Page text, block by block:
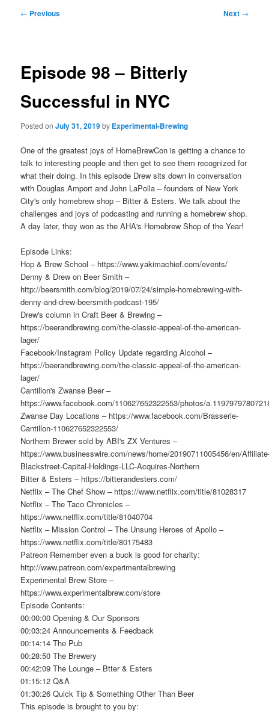
Post
← Previous Next →
Episode 98 – Bitterly
Successful in NYC
Posted onJuly 31, 2019by Experimental-Brewing
One of the greatest joys of HomeBrewCon is getting a chance to
talk to interesting people and then get to see them recognized for
what their doing. In this episode Drew sits down in conversation
with Douglas Amport and John LaPolla – founders of New York
City's only homebrew shop – Bitter & Esters. We talk about the
challenges and joys of podcasting and running a homebrew shop.
A day later, they won as the AHA's Homebrew Shop of the Year!
Episode Links:
Hop & Brew School – https://www.yakimachief.com/events/
Denny & Drew on Beer Smith –
http://beersmith.com/blog/2019/07/24/simple-homebrewing-with-
denny-and-drew-beersmith-podcast-195/
Drew's column in Craft Beer & Brewing –
https://beerandbrewing.com/the-classic-appeal-of-the-american-
lager/
Facebook/Instagram Policy Update regarding Alcohol –
https://beerandbrewing.com/the-classic-appeal-of-the-american-
lager/
Cantillon's Zwanse Beer –
https://www.facebook.com/110627652322553/photos/
Zwanse Day Locations – https://www.facebook.com/Brasserie-
Cantillon-110627652322553/
Northern Brewer sold by ABI's ZX Ventures –
https://www.businesswire.com/news/home/20190711005456/en/
Blackstreet-Capital-Holdings-LLC-Acquires-Northern
Bitter & Esters – https://bitterandesters.com/
Netflix – The Chef Show – https://www.netflix.com/title/81028317
Netflix – The Taco Chronicles –
https://www.netflix.com/title/81040704
Netflix – Mission Control – The Unsung Heroes of Apollo –
https://www.netflix.com/title/80175483
Patreon Remember even a buck is good for charity:
http://www.patreon.com/experimentalbrewing
Experimental Brew Store –
https://www.experimentalbrew.com/store
Episode Contents:
00:00:00 Opening & Our Sponsors
00:03:24 Announcements & Feedback
00:14:14 The Pub
00:28:50 The Brewery
00:42:09 The Lounge – Btter & Esters
01:15:12 Q&A
01:30:26 Quick Tip & Something Other Than Beer
This episode is brought to you by: